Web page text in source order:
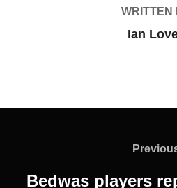
WRITTEN
Ian
Bedwas players